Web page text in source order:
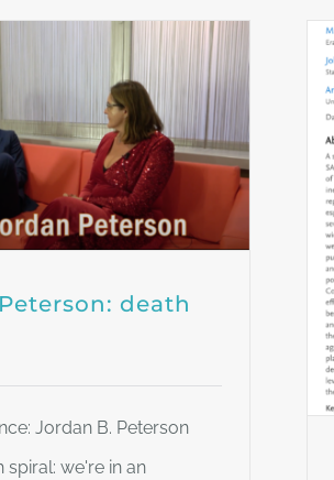
Jordan B. Peterson: death
death
Jordan B. Peterson
we're in an